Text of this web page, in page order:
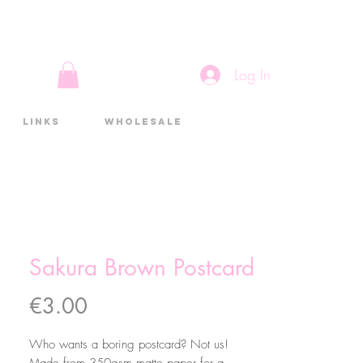
Log In
Links Wholesale
Sakura Brown Postcard
€3.00
Who wants a boring postcard? Not us!